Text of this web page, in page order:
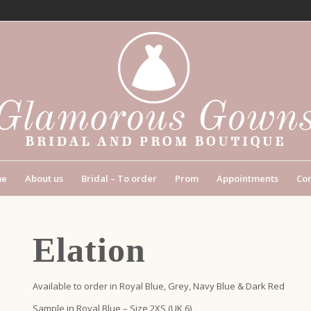
About us Bridal – To order Prom Appointments
Elation
Available to order in Royal Blue, Grey, Navy Blue & Dark Red
Sample in Royal Blue – Size 2XS (UK 6)